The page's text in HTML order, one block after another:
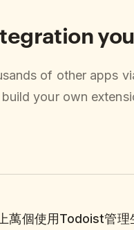
of other apps
your own
萬個使用Todoist管理